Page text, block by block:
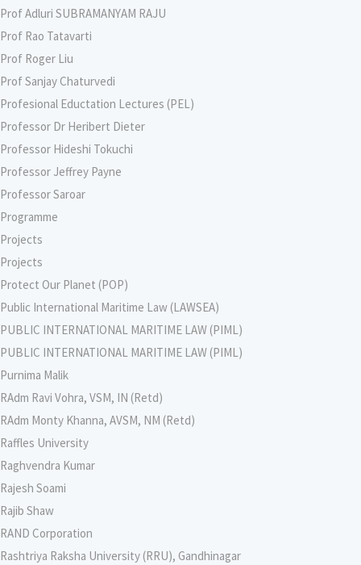
Prof Adluri SUBRAMANYAM RAJU
Prof Rao Tatavarti
Prof Roger Liu
Prof Sanjay Chaturvedi
Profesional Eductation Lectures (PEL)
Professor Dr Heribert Dieter
Professor Hideshi Tokuchi
Professor Jeffrey Payne
Professor Saroar
Programme
Projects
Projects
Protect Our Planet (POP)
Public International Maritime Law (LAWSEA)
PUBLIC INTERNATIONAL MARITIME LAW (PIML)
PUBLIC INTERNATIONAL MARITIME LAW (PIML)
Purnima Malik
RAdm Ravi Vohra, VSM, IN (Retd)
RAdm Monty Khanna, AVSM, NM (Retd)
Raffles University
Raghvendra Kumar
Rajesh Soami
Rajib Shaw
RAND Corporation
Rashtriya Raksha University (RRU), Gandhinagar